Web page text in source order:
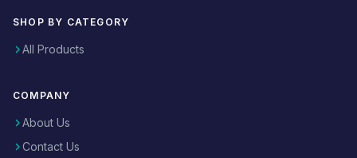
SHOP BY CATEGORY
All Products
COMPANY
About Us
Contact Us